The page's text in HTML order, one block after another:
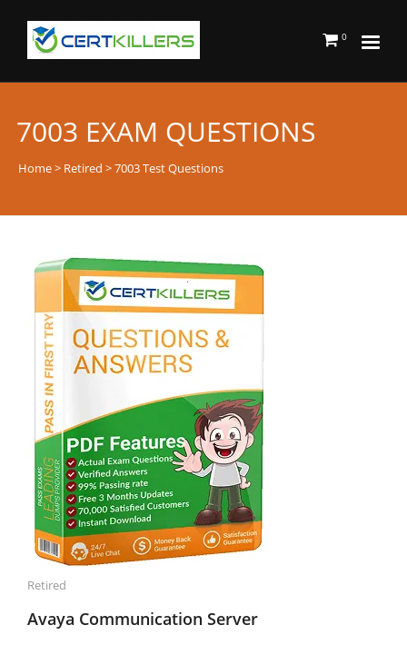
0
7003 EXAM QUESTIONS
Home> Retired > 7003 Test Questions
Retired
Avaya Communication Server